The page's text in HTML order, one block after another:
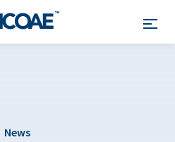
News